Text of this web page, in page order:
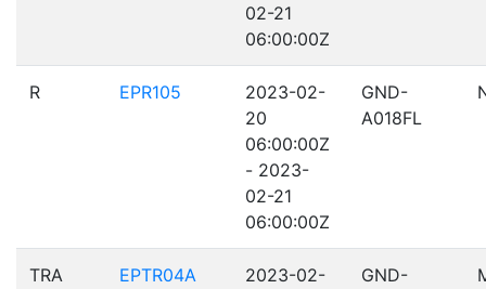
02-21
06:00:00Z
R EPR105
2023-02-
20
06:00:00Z
- 2023-
02-21
06:00:00Z
GND-
A018FL
TRA EPTR04A
2023-02-
GND-